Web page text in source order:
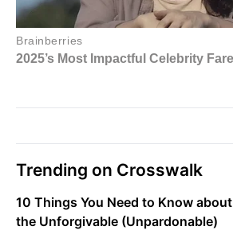
Trending on Crosswalk
10 Things You Need to Know about
the Unforgivable (Unpardonable)